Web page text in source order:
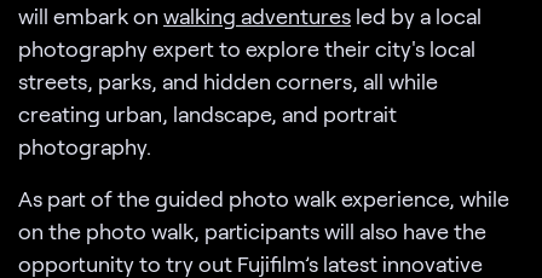
will embark on walking adventures led by a local
photography expert to explore their city's local
streets, parks, and hidden corners, all while
creating urban, landscape, and portrait
photography.
As part of the guided photo walk experience, while
on the photo walk, participants will also have the
opportunity to try out Fujifilm’s latest innovative